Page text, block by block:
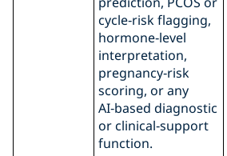
cycle‑risk flagging,
hormone‑level
interpretation,
pregnancy‑risk
scoring, or any
AI‑based diagnostic
or clinical‑support
function.